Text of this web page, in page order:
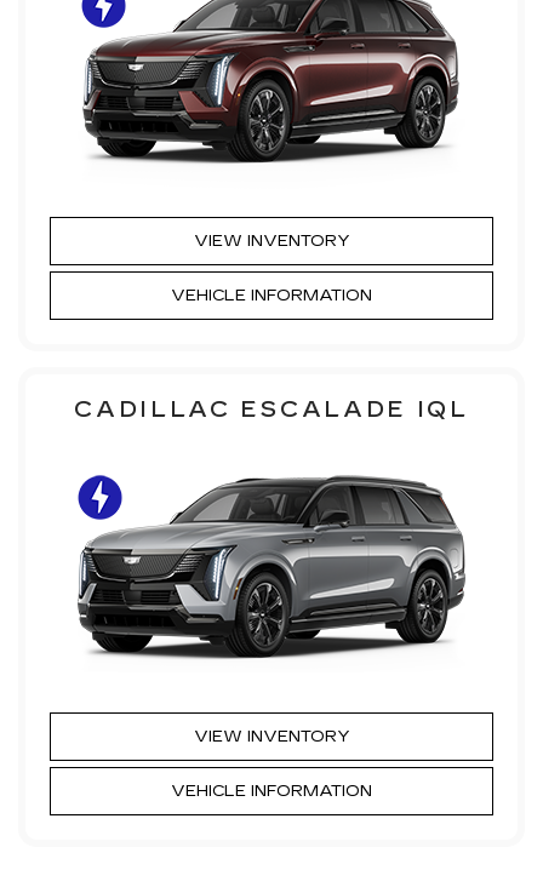
VIEW INVENTORY
VEHICLE INFORMATION
CADILLAC ESCALADE IQL
VIEW INVENTORY
VEHICLE INFORMATION